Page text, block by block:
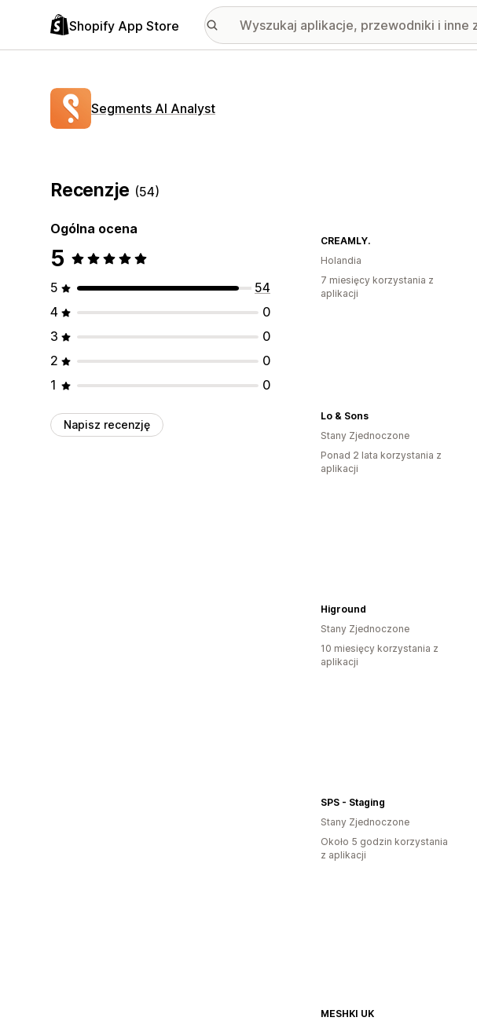
Shopify App Store
Segments AI Analyst
Recenzje (54)
Ogólna ocena
5
5
54
4
0
3
0
2
0
1
0
Napisz recenzję
CREAMLY.
Holandia
7 miesięcy korzystania z
aplikacji
Lo & Sons
Stany Zjednoczone
Ponad 2 lata korzystania z
aplikacji
Higround
Stany Zjednoczone
10 miesięcy korzystania z
aplikacji
SPS - Staging
Stany Zjednoczone
Około 5 godzin korzystania
z aplikacji
MESHKI UK